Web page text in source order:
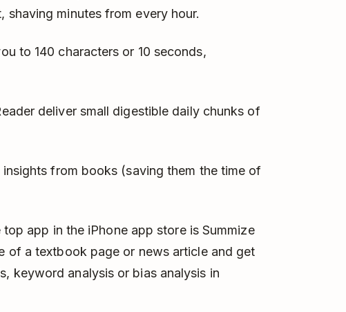
shaving minutes from every hour.
to 140 characters or 10 seconds,
deliver small digestible daily chunks of
from books (saving them the time of
app in the iPhone app store is Summize
of a textbook page or news article and get
keyword analysis or bias analysis in